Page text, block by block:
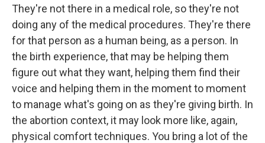
They're not there in a medical role, so they're not
doing any of the medical procedures. They're there
for that person as a human being, as a person. In
the birth experience, that may be helping them
figure out what they want, helping them find their
voice and helping them in the moment to moment
to manage what's going on as they're giving birth. In
the abortion context, it may look more like, again,
physical comfort techniques. You bring a lot of the